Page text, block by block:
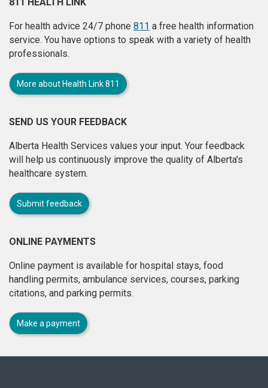
For health advice 24/7 phone 811 a free health information
service. You have options to speak with a variety of health
professionals.
More about Health Link 811
SEND US YOUR FEEDBACK
Alberta Health Services values your input. Your feedback
will help us continuously improve the quality of Alberta's
healthcare system.
Submit feedback
ONLINE PAYMENTS
Online payment is available for hospital stays, food
handling permits, ambulance services, courses, parking
citations, and parking permits.
Make a payment